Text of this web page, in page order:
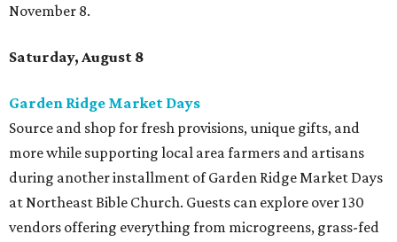
November 8.
Saturday, August 8
Garden Ridge Market Days
Source and shop for fresh provisions, unique gifts, and
more while supporting local area farmers and artisans
during another installment of Garden Ridge Market Days
at Northeast Bible Church. Guests can explore over 130
vendors offering everything from microgreens, grass-fed